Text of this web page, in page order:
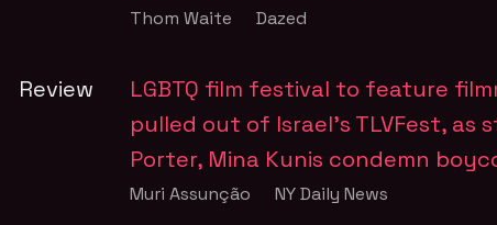
Thom Waite Dazed
Review
LGBTQ film festival to feature
pulled out of Israel’s TLVFest, as
Porter, Mina Kunis condemn
Muri Assunção NY Daily News